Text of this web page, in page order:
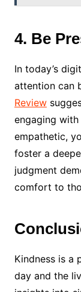
4. Be
In today’s
attention can
Review
engaging
empathetic,
foster a
judgment
comfort to
Kindness is a
day and the